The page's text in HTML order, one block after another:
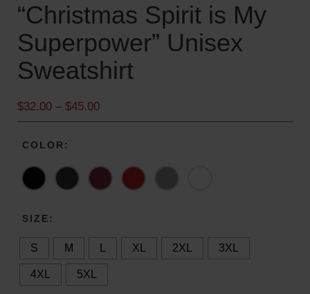
“Christmas Spirit is My
Superpower” Unisex
Sweatshirt
$32.00 – $45.00P
r
e
e
COLOR
SIZE
S M XL 2XL 3XL
4XL 5XL